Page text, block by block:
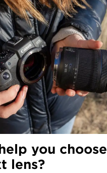
you choose
lens?